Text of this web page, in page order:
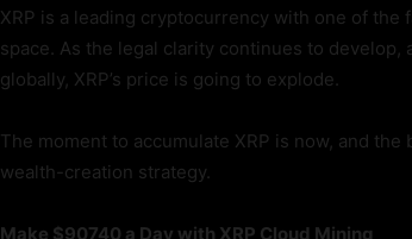
XRP is a leading cryptocurrency with one of
space. As the legal clarity continues to
globally, XRP’s price is going to explode.
The moment to accumulate XRP is now, and
wealth-creation strategy.
Make $90740 a Day with XRP Cloud Mining